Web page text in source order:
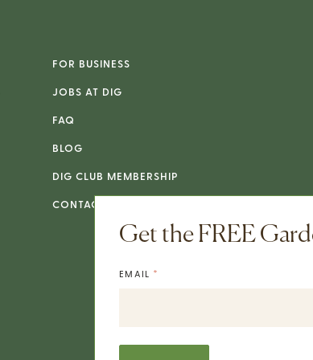
Get the FREE
EMAIL *
FOR BUSINESS
JOBS AT DIG
FAQ
BLOG
DIG CLUB MEMBERSHIP
CONTACT